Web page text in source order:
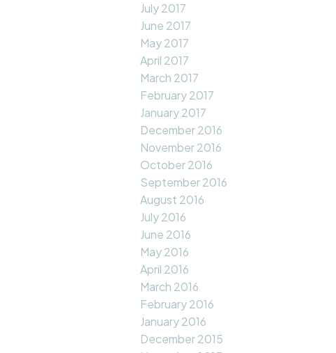
July 2017
June 2017
May 2017
April 2017
March 2017
February 2017
January 2017
December 2016
November 2016
October 2016
September 2016
August 2016
July 2016
June 2016
May 2016
April 2016
March 2016
February 2016
January 2016
December 2015